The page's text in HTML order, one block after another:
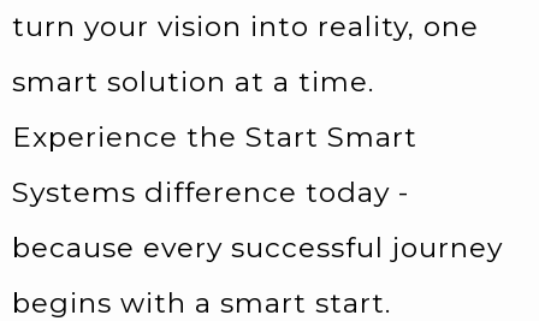
turn your vision into reality, one
smart solution at a time.
Experience the Start Smart
Systems difference today -
because every successful journey
begins with a smart start.